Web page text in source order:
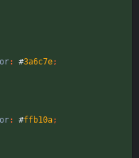
: #3a6c7e;
: #ffb10a;